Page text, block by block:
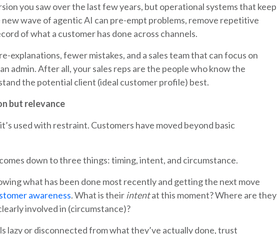
you saw over the last few years, but operational systems that keep
wave of agentic AI can pre-empt problems, remove repetitive
of what a customer has done across channels.
explanations, fewer mistakes, and a sales team that can focus on
admin. After all, your sales reps are the people who know the
the potential client (ideal customer profile) best.
but relevance
used with restraint. Customers have moved beyond basic
down to three things: timing, intent, and circumstance.
what has been done most recently and getting the next move
awareness. What is their intentat this moment? Where are they
involved in (circumstance)?
lazy or disconnected from what they’ve actually done, trust